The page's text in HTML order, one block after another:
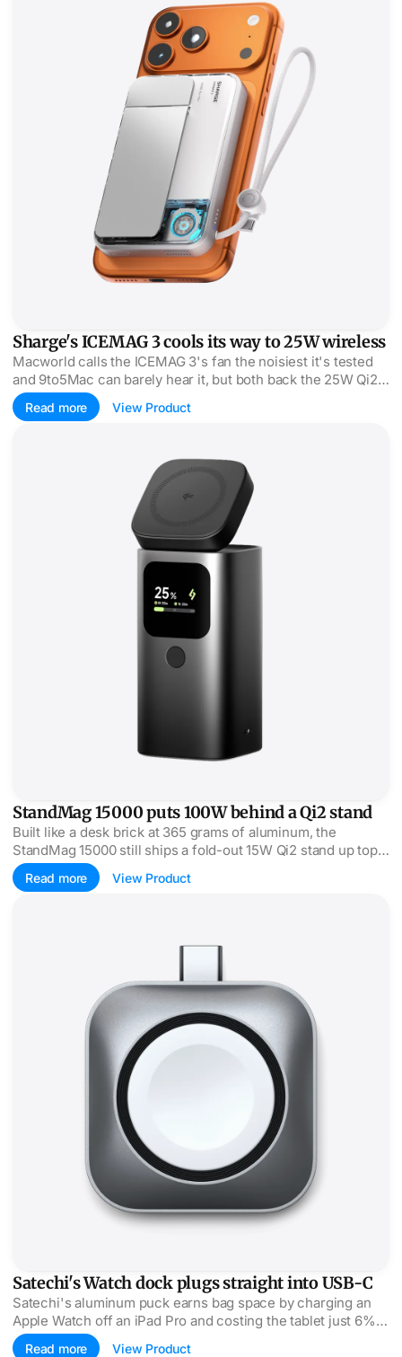
Sharge's ICEMAG 3 cools its way to 25W wireless
Macworld calls the ICEMAG 3's fan the noisiest it's tested
and 9to5Mac can barely hear it, but both back the 25W Qi2
speed.
Read more View Product
StandMag 15000 puts 100W behind a Qi2 stand
Built like a desk brick at 365 grams of aluminum, the
StandMag 15000 still ships a fold-out 15W Qi2 stand up top
and 100W USB-C out the side.
Read more View Product
Satechi's Watch dock plugs straight into USB-C
Satechi's aluminum puck earns bag space by charging an
Apple Watch off an iPad Pro and costing the tablet just 6%
battery per full charge.
Read more View Product